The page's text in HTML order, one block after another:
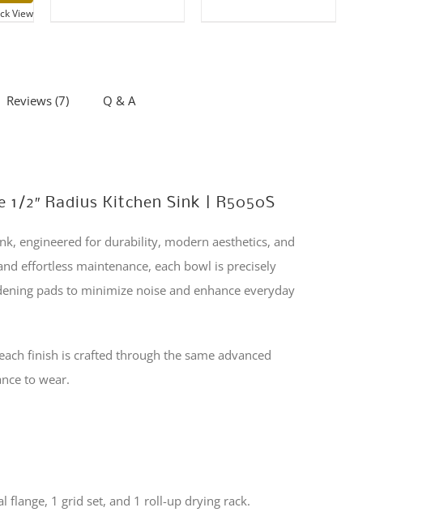
View
the
product
page
Reviews (7) Q & A
1/2″ Radius Kitchen Sink | R5050S
engineered for durability, modern aesthetics, and
effortless maintenance, each bowl is precisely
pads to minimize noise and enhance everyday
finish is crafted through the same advanced
to wear.
flange, 1 grid set, and 1 roll-up drying rack.